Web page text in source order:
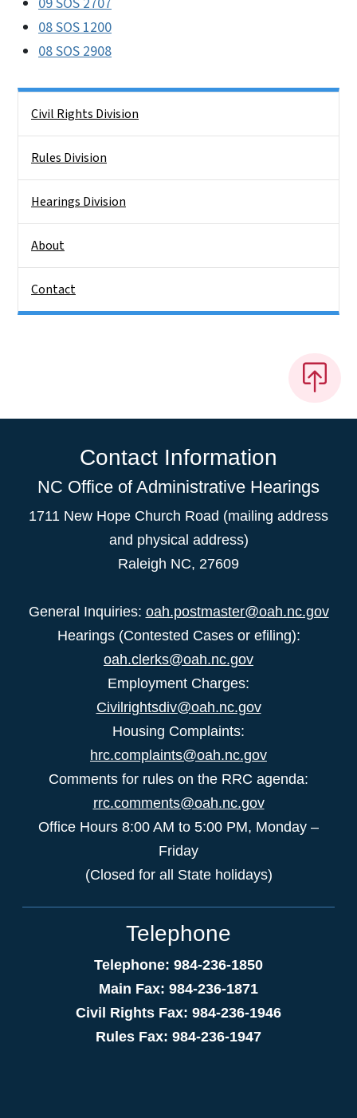
08 SOS 1200
08 SOS 2908
Civil Rights Division
Rules Division
Hearings Division
About
Contact
Contact Information
NC Office of Administrative Hearings
1711 New Hope Church Road (mailing address
and physical address)
Raleigh NC, 27609
General Inquiries: oah.postmaster@oah.nc.gov
Hearings (Contested Cases or efiling):
oah.clerks@oah.nc.gov
Employment Charges:
Civilrightsdiv@oah.nc.gov
Housing Complaints:
hrc.complaints@oah.nc.gov
Comments for rules on the RRC agenda:
rrc.comments@oah.nc.gov
Office Hours 8:00 AM to 5:00 PM, Monday –
Friday
(Closed for all State holidays)
Telephone
Telephone: 984-236-1850
Main Fax: 984-236-1871
Civil Rights Fax: 984-236-1946
Rules Fax: 984-236-1947